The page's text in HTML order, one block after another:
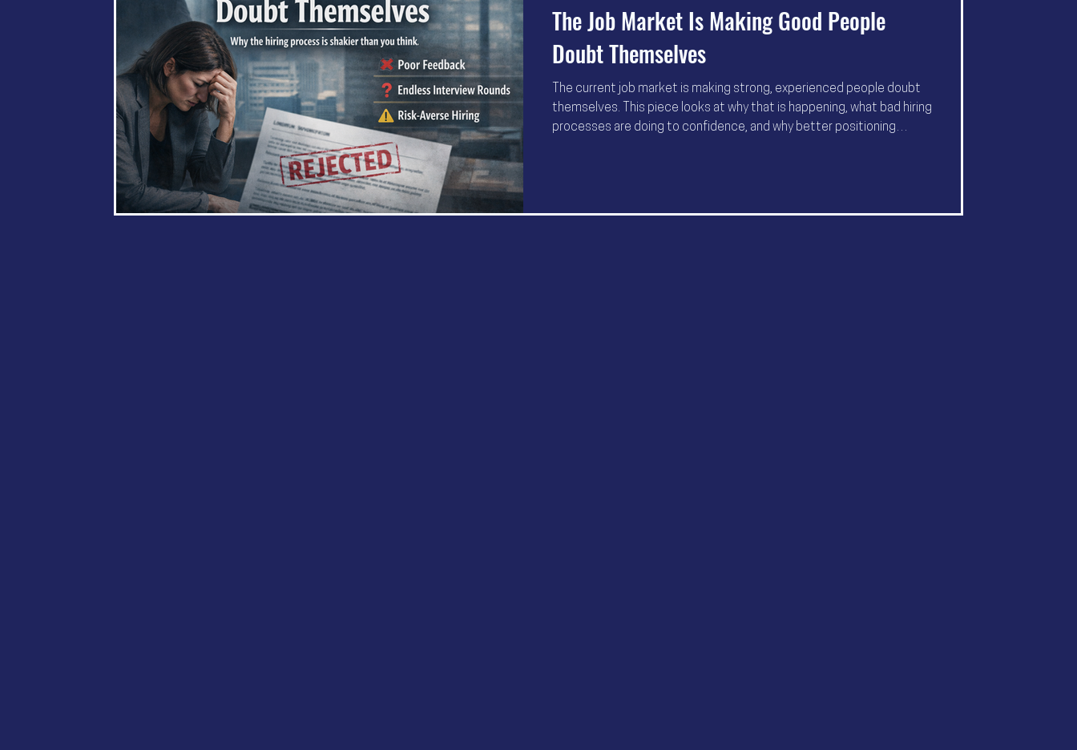
The Job Market Is Making Good People
Doubt Themselves
The current job market is making strong, experienced people doubt
themselves. This piece looks at why that is happening, what bad hiring
processes are doing to confidence, and why better positioning